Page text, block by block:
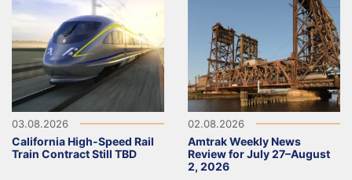
03.08.2026
California High-Speed Rail
Train Contract Still TBD
02.08.2026
Amtrak Weekly News
Review for July 27–August
2, 2026